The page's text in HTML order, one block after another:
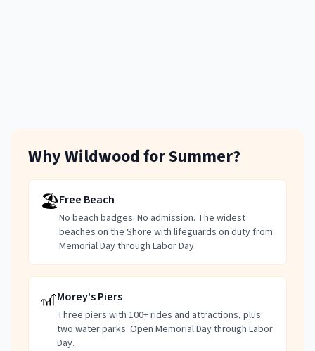
Why Wildwood for Summer?
🏖️Free Beach
No beach badges. No admission. The widest
beaches on the Shore with lifeguards on duty from
Memorial Day through Labor Day.
🎢Morey's Piers
Three piers with 100+ rides and attractions, plus
two water parks. Open Memorial Day through Labor
Day.